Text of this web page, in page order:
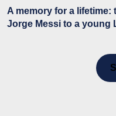
A memory for a lifetime:
Jorge Messi to a young